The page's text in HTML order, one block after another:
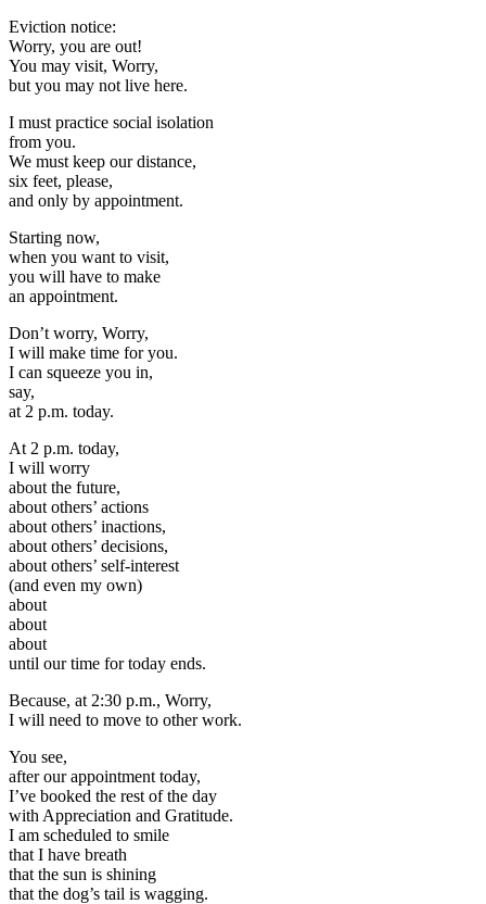
Eviction notice:
Worry, you are out!
You may visit, Worry,
but you may not live here.
I must practice social isolation
from you.
We must keep our distance,
six feet, please,
and only by appointment.
Starting now,
when you want to visit,
you will have to make
an appointment.
Don’t worry, Worry,
I will make time for you.
I can squeeze you in,
say,
at 2 p.m. today.
At 2 p.m. today,
I will worry
about the future,
about others’ actions
about others’ inactions,
about others’ decisions,
about others’ self-interest
(and even my own)
about
about
about
until our time for today ends.
Because, at 2:30 p.m., Worry,
I will need to move to other work.
You see,
after our appointment today,
I’ve booked the rest of the day
with Appreciation and Gratitude.
I am scheduled to smile
that I have breath
that the sun is shining
that the dog’s tail is wagging.